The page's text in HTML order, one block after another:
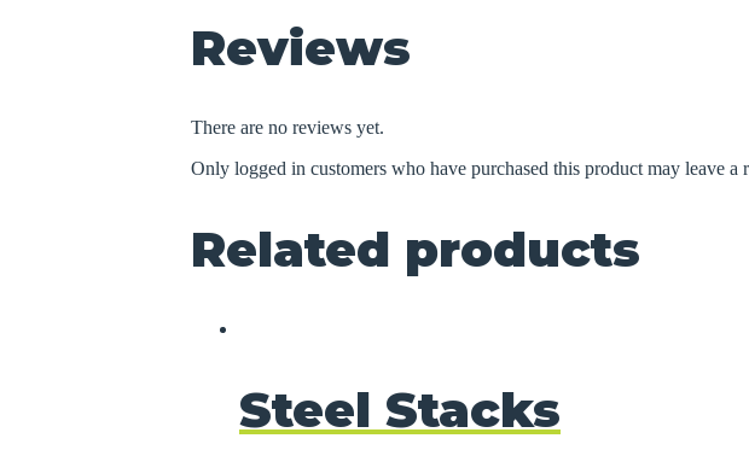
Reviews
There are no reviews yet.
Only logged in customers who have purchased this product may leave a
Related products
Steel Stacks